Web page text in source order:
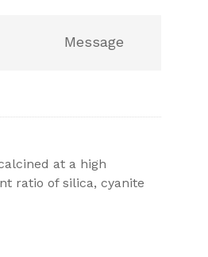
Message
at a high
ratio of silica, cyanite